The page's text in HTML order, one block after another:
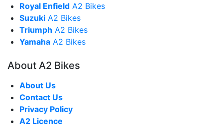
Royal Enfield A2 Bikes
Suzuki A2 Bikes
Triumph A2 Bikes
Yamaha A2 Bikes
About A2 Bikes
About Us
Contact Us
Privacy Policy
A2 Licence